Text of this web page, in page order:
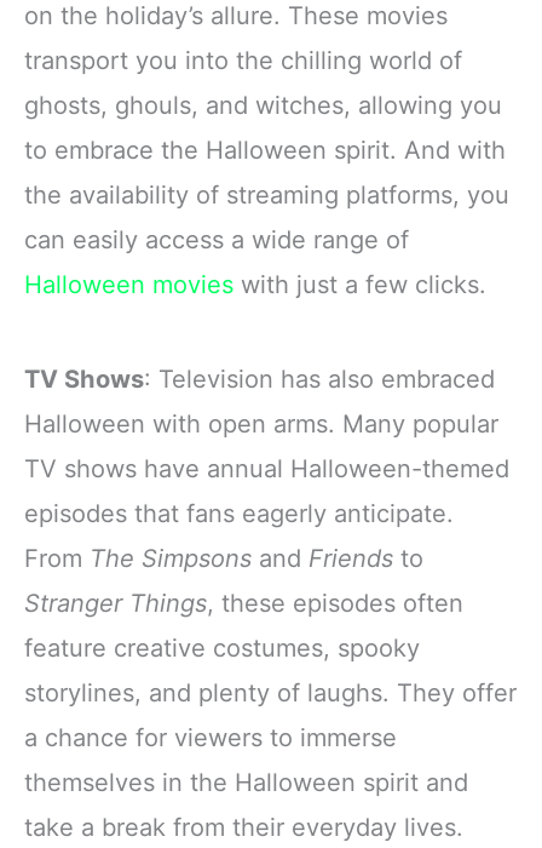
on the holiday’s allure. These movies
transport you into the chilling world of
ghosts, ghouls, and witches, allowing you
to embrace the Halloween spirit. And with
the availability of streaming platforms, you
can easily access a wide range of
Halloween movies with just a few clicks.
TV Shows: Television has also embraced
Halloween with open arms. Many popular
TV shows have annual Halloween-themed
episodes that fans eagerly anticipate.
From The Simpsons and Friends to
Stranger Things, these episodes often
feature creative costumes, spooky
storylines, and plenty of laughs. They offer
a chance for viewers to immerse
themselves in the Halloween spirit and
take a break from their everyday lives.